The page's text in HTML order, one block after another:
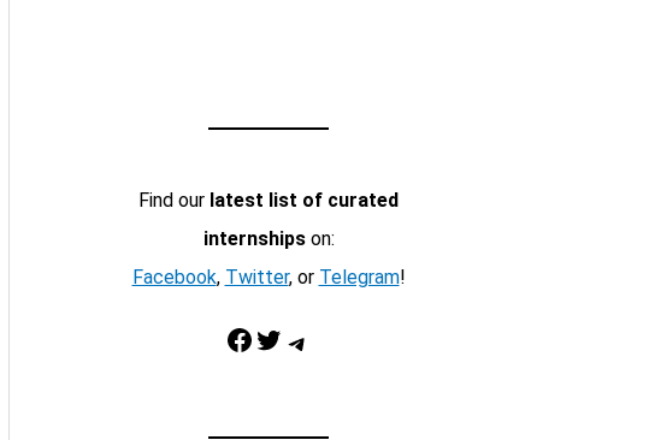
Find our latest list of curated
internshipson:
Facebook, Twitter, or Telegram!
Facebook Twitter Telegram